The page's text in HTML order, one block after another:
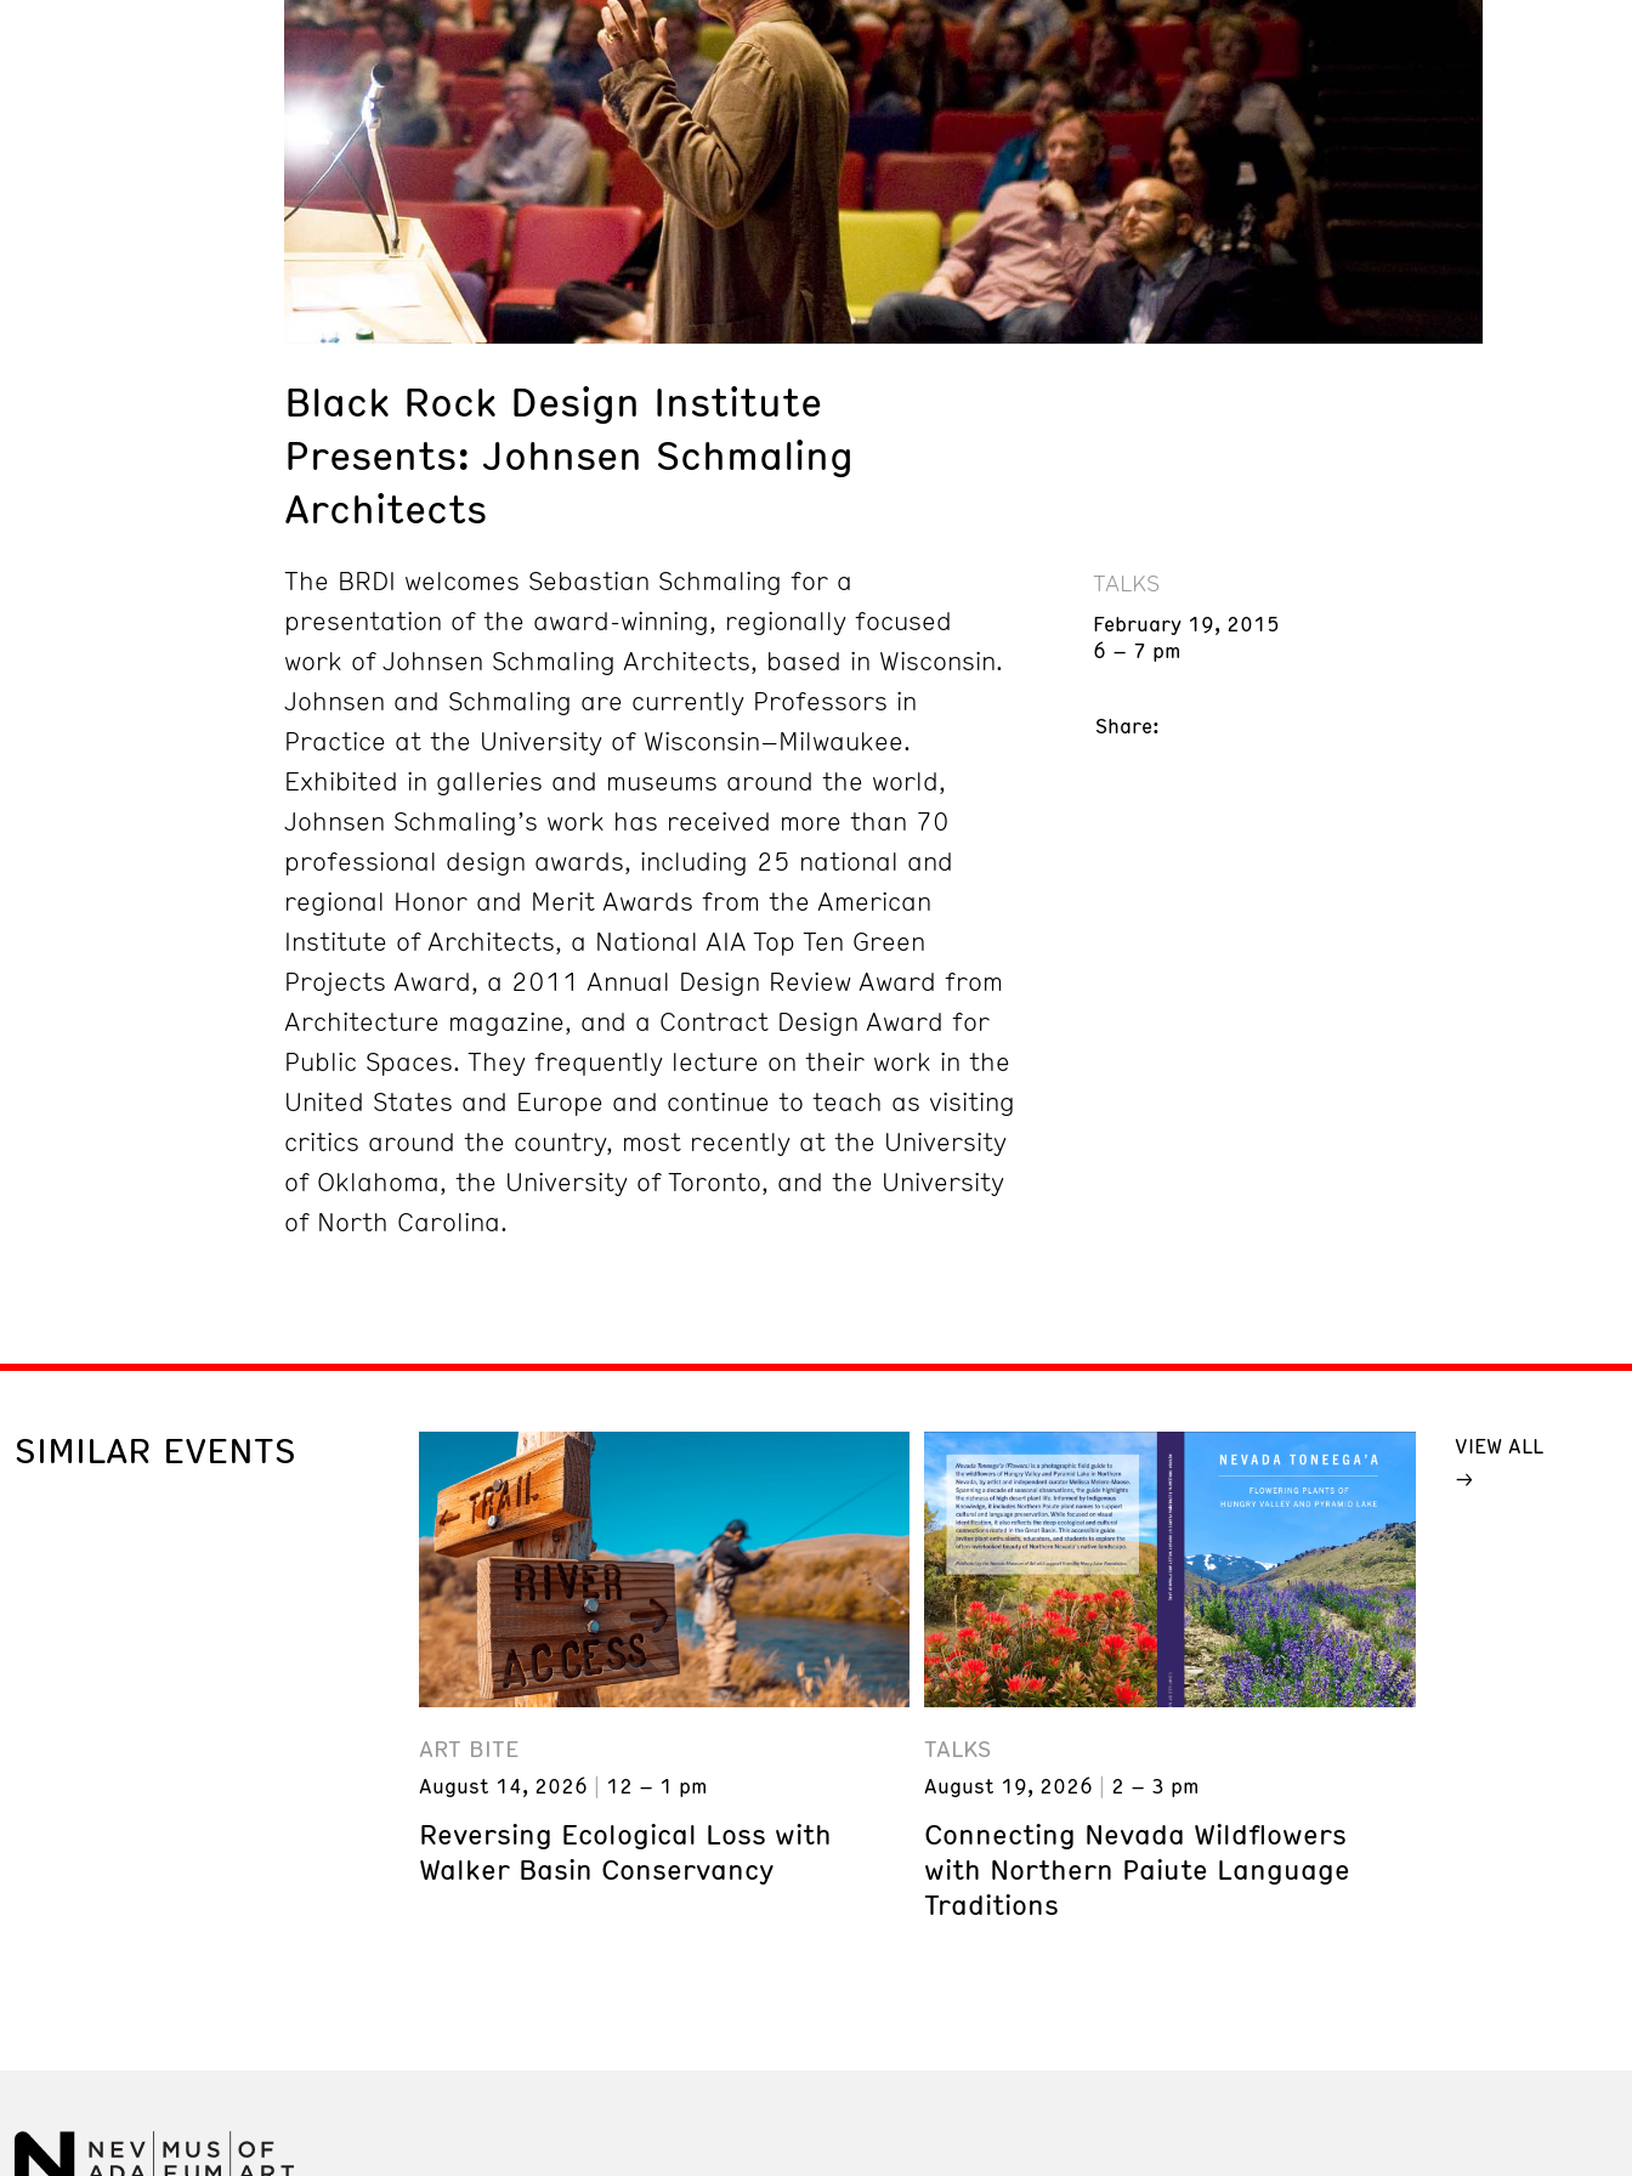
Black Rock Design Institute
Presents: Johnsen Schmaling
Architects
The BRDI welcomes Sebastian Schmaling for a
presentation of the award-winning, regionally focused
work of Johnsen Schmaling Architects, based in Wisconsin.
Johnsen and Schmaling are currently Professors in
Practice at the University of Wisconsin–Milwaukee.
Exhibited in galleries and museums around the world,
Johnsen Schmaling’s work has received more than 70
professional design awards, including 25 national and
regional Honor and Merit Awards from the American
Institute of Architects, a National AIA Top Ten Green
Projects Award, a 2011 Annual Design Review Award from
Architecture magazine, and a Contract Design Award for
Public Spaces. They frequently lecture on their work in the
United States and Europe and continue to teach as visiting
critics around the country, most recently at the University
of Oklahoma, the University of Toronto, and the University
of North Carolina.
TALKS
February 19, 2015
6 – 7 pm
Share:
SIMILAR EVENTS
ART BITE
August 14, 2026 12 – 1 pm
Reversing Ecological Loss with
Walker Basin Conservancy
TALKS
August 19, 2026 2 – 3 pm
Connecting Nevada Wildflowers
with Northern Paiute Language
Traditions
VIEW ALL